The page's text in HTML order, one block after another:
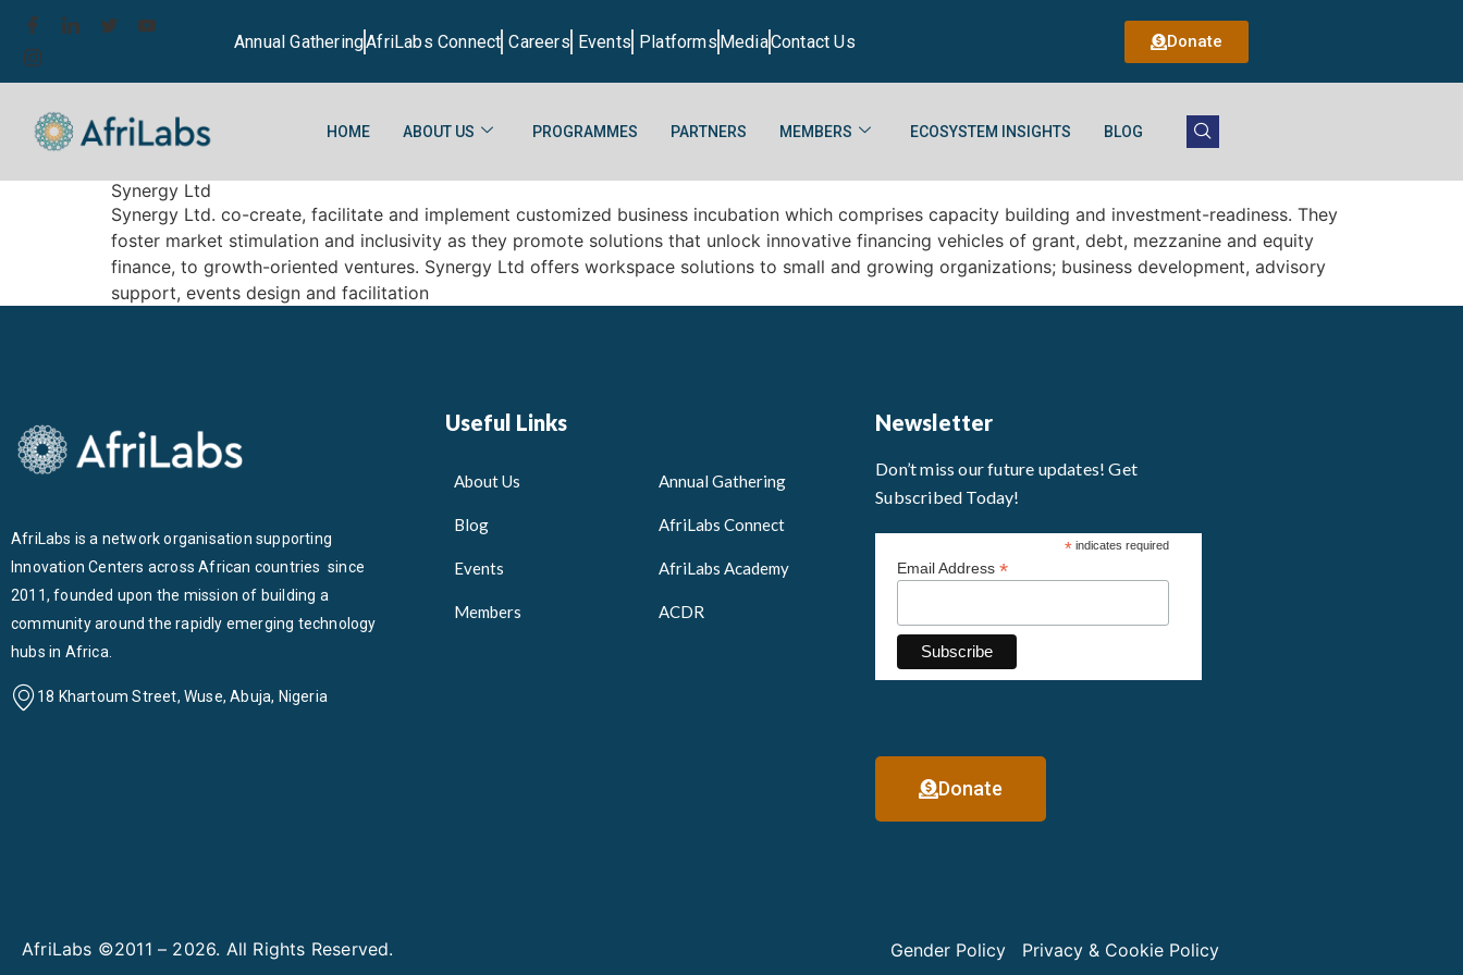
Annual GatheringAfriLabs Connect Careers Events Platforms MediaContact Us Donate
HOME ABOUT US PROGRAMMES PARTNERS MEMBERS ECOSYSTEM INSIGHTS BLOG
Synergy Ltd
Synergy Ltd. co-create, facilitate and implement customized business incubation which comprises capacity building and investment-readiness. They
foster market stimulation and inclusivity as they promote solutions that unlock innovative financing vehicles of grant, debt, mezzanine and equity
finance, to growth-oriented ventures. Synergy Ltd offers workspace solutions to small and growing organizations; business development, advisory
support, events design and facilitation
AfriLabs is a network organisation supporting
Innovation Centers across African countries since
2011, founded upon the mission of building a
community around the rapidly emerging technology
hubs in Africa.
18 Khartoum Street, Wuse, Abuja, Nigeria
Useful Links
About Us
Blog
Events
Members
Annual Gathering
AfriLabs Connect
AfriLabs Academy
ACDR
Newsletter
Don’t miss our future updates! Get
Subscribed Today!
*indicates required
Email Address*
Donate
AfriLabs ©2011 – 2026. All Rights Reserved. Gender Policy Privacy & Cookie Policy